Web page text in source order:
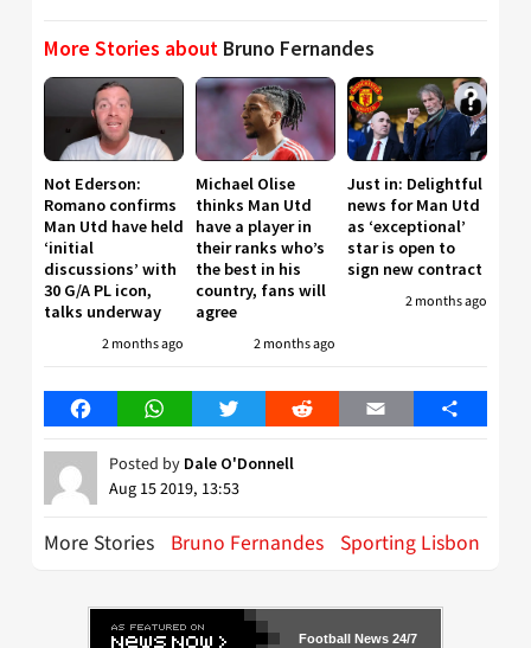
More Stories about Bruno Fernandes
Not Ederson:
Romano confirms
Man Utd have held
‘initial
discussions’ with
30 G/A PL icon,
talks underway
2 months ago
Michael Olise
thinks Man Utd
have a player in
their ranks who’s
the best in his
country, fans will
agree
2 months ago
Just in: Delightful
news for Man Utd
as ‘exceptional’
star is open to
sign new contract
2 months ago
FacebookWhatsAppTwitter Reddit Email Share
Posted by Dale O'Donnell
Aug 15 2019, 13:53
More Stories Bruno Fernandes Sporting Lisbon
Football News 24/7